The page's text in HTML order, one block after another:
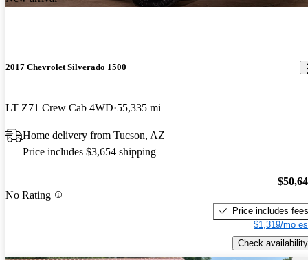
2017 Chevrolet Silverado 1500
LT Z71 Crew Cab 4WD 55,335 mi
Home delivery from Tucson, AZ
Price includes $3,654 shipping
No Rating
Price includes fees
$1,319/mo
Check availability